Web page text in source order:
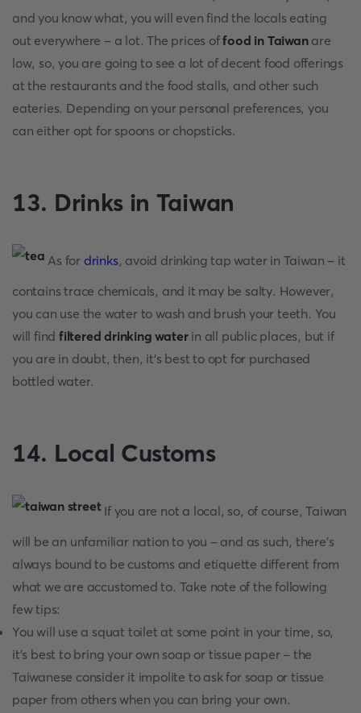
and you know what, you will even find the locals eating
out everywhere - a lot. The prices offood in Taiwanare
low, so, you are going to see a lot of decent food offerings
at the restaurants and the food stalls, and other such
eateries. Depending on your personal preferences, you
can either opt for spoons or chopsticks.
13. Drinks in Taiwan
As for drinks, avoid drinking tap water in Taiwan - it
contains trace chemicals, and it may be salty. However,
you can use the water to wash and brush your teeth. You
will find filtered drinking water in all public places, but if
you are in doubt, then, it’s best to opt for purchased
bottled water.
14. Local Customs
If you are not a local, so, of course, Taiwan
will be an unfamiliar nation to you - and as such, there’s
always bound to be customs and etiquette different from
what we are accustomed to. Take note of the following
few tips:
You will use a squat toilet at some point in your time, so,
it’s best to bring your own soap or tissue paper - the
Taiwanese consider it impolite to ask for soap or tissue
paper from others when you can bring your own.